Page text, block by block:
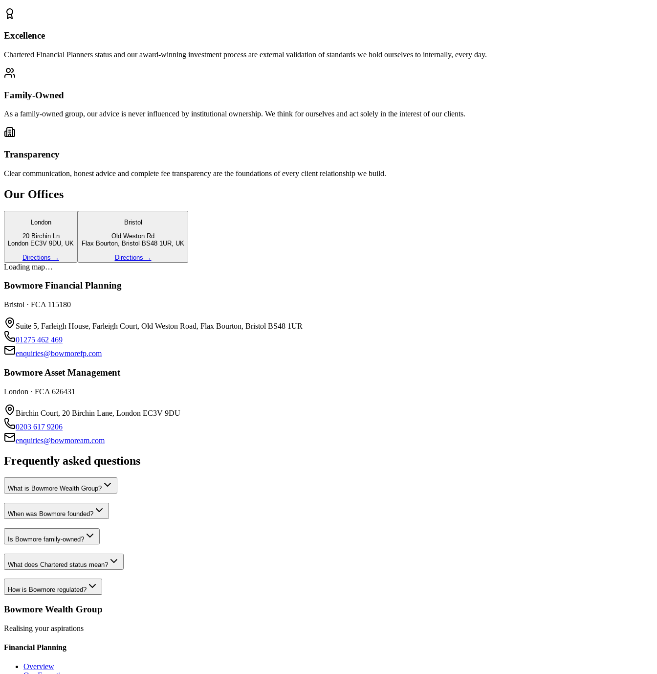
Excellence
Chartered Financial Planners status and our award-winning investment process are external validation of standards we hold ourselves to internally, every day.
Family-Owned
As a family-owned group, our advice is never influenced by institutional ownership. We think for ourselves and act solely in the interest of our clients.
Transparency
Clear communication, honest advice and complete fee transparency are the foundations of every client relationship we build.
Our Offices
London
20 Birchin Ln
London EC3V 9DU, UK
Directions →
Bristol
Old Weston Rd
Flax Bourton, Bristol BS48 1UR, UK
Directions →
Loading map…
Bowmore Financial Planning
Bristol · FCA 115180
Suite 5, Farleigh House, Farleigh Court, Old Weston Road, Flax Bourton, Bristol BS48 1UR
01275 462 469
enquiries@bowmorefp.com
Bowmore Asset Management
London · FCA 626431
Birchin Court, 20 Birchin Lane, London EC3V 9DU
0203 617 9206
enquiries@bowmoream.com
Frequently asked questions
What is Bowmore Wealth Group?
When was Bowmore founded?
Is Bowmore family-owned?
What does Chartered status mean?
How is Bowmore regulated?
Bowmore Wealth Group
Realising your aspirations
Financial Planning
Overview